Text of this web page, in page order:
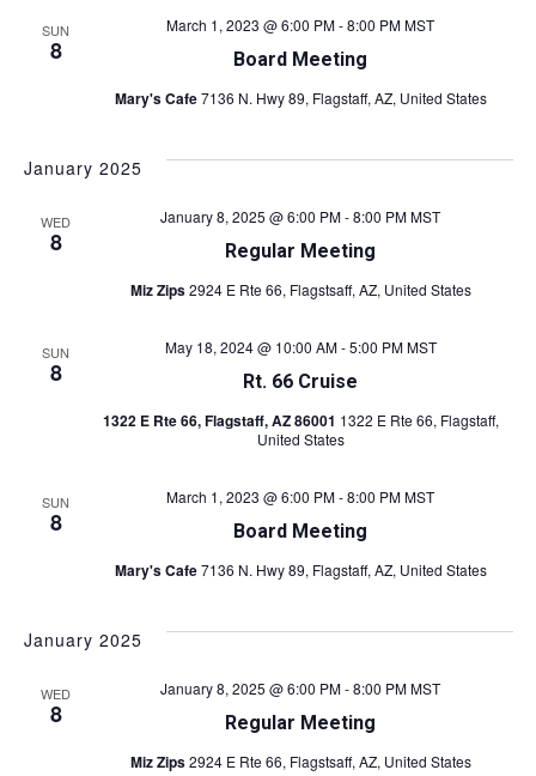
h
n
V
e
s
N
v
g
t
o
i
SUN
8 Board Meeting
March 1, 2023 @ 6:00 PM-8:00 PMMST
Mary's Cafe7136 N. Hwy 89, Flagstaff, AZ, United States
January 2025
WED
8 Regular Meeting
January 8, 2025 @ 6:00 PM-8:00 PMMST
Miz Zips2924 E Rte 66, Flagstsaff, AZ, United States
SUN
8 Rt. 66 Cruise
May 18, 2024 @ 10:00 AM-5:00 PM MST
1322 E Rte 66, Flagstaff, AZ 86001 1322 E Rte 66, Flagstaff,
United States
SUN
8 Board Meeting
March 1, 2023 @ 6:00 PM-8:00 PMMST
Mary's Cafe7136 N. Hwy 89, Flagstaff, AZ, United States
January 2025
WED
8 Regular Meeting
January 8, 2025 @ 6:00 PM-8:00 PMMST
Miz Zips2924 E Rte 66, Flagstsaff, AZ, United States